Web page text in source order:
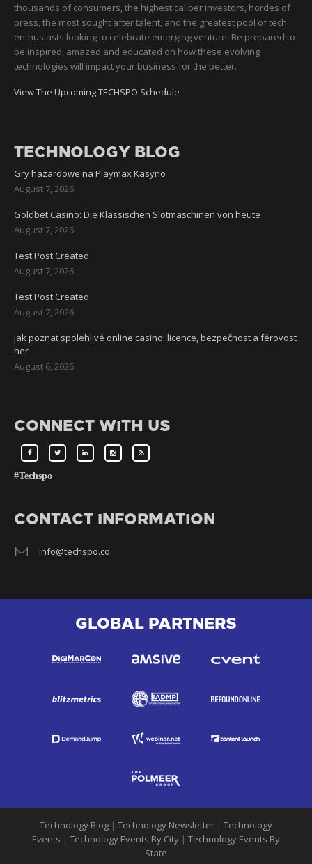
thousands of consumers, the highest caliber investors, hordes of
press, the most sought after talent, and the greatest pool of tech
enthusiasts looking to celebrate emerging venture. Be prepared to
be inspired, amazed and educated on how these evolving
technologies will impact your business for the better.
View The Upcoming TECHSPO Schedule
TECHNOLOGY BLOG
Gry hazardowe na Playmax Kasyno
August 7, 2026
Goldbet Casino: Die Klassischen Slotmaschinen von heute
August 7, 2026
Test Post Created
August 7, 2026
Test Post Created
August 7, 2026
Jak poznat spolehlivé online casino: licence, bezpečnost a férovost
her
August 6, 2026
CONNECT WITH US
#Techspo
CONTACT INFORMATION
info@techspo.co
GLOBAL PARTNERS
Technology Blog | Technology Newsletter | Technology
Events | Technology Events By City | Technology Events By
State